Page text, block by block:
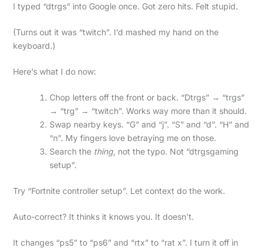
I typed “dtrgs” into Google once. Got zero hits. Felt stupid.
(Turns out it was “twitch”. I’d mashed my hand on the
keyboard.)
Here’s what I do now:
Chop letters off the front or back. “Dtrgs” → “trgs”
→ “trg” → “twitch”. Works way more than it should.
Swap nearby keys. “G” and “j”. “S” and “d”. “H” and
“n”. My fingers love betraying me on those.
Search the thing, not the typo. Not “dtrgsgaming
setup”.
Try “Fortnite controller setup”. Let context do the work.
Auto-correct? It thinks it knows you. It doesn’t.
It changes “ps5” to “ps6” and “rtx” to “rat x”. I turn it off in